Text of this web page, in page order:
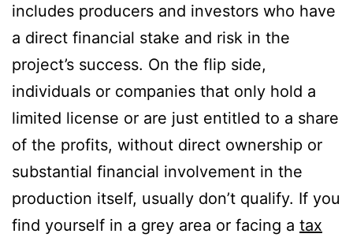
includes producers and investors who have
a direct financial stake and risk in the
project’s success. On the flip side,
individuals or companies that only hold a
limited license or are just entitled to a share
of the profits, without direct ownership or
substantial financial involvement in the
production itself, usually don’t qualify. If you
find yourself in a grey area or facing a tax